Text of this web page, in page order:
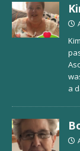
a